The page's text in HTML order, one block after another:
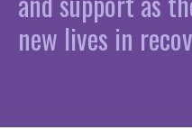
new lives in